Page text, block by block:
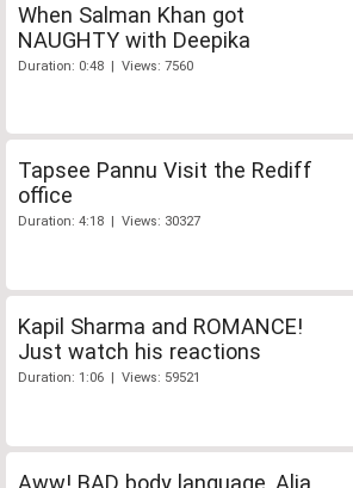
When Salman Khan got
NAUGHTY with Deepika
Duration: 0:48 | Views: 7560
Tapsee Pannu Visit the Rediff
office
Duration: 4:18 | Views: 30327
Kapil Sharma and ROMANCE!
Just watch his reactions
Duration: 1:06 | Views: 59521
Aww! BAD body language, Alia